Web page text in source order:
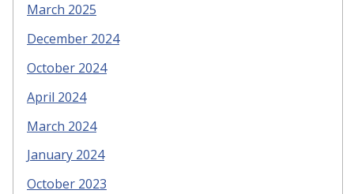
March 2025
December 2024
October 2024
April 2024
March 2024
January 2024
October 2023